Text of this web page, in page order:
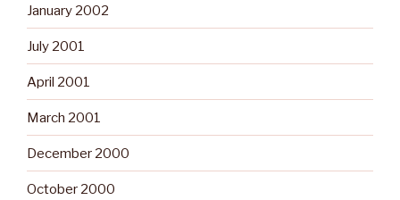
January 2002
July 2001
April 2001
March 2001
December 2000
October 2000